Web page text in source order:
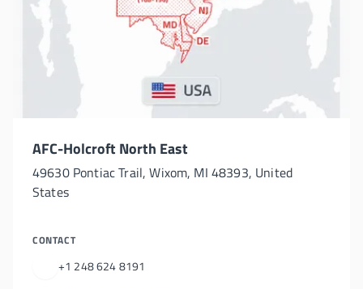
AFC-Holcroft North East
49630 Pontiac Trail, Wixom, MI 48393, United
States
CONTACT
+1 248 624 8191